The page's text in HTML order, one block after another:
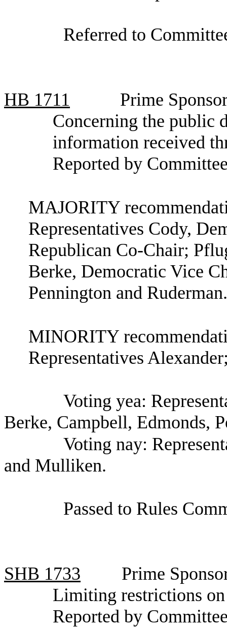
Referred to
HB 1711
Prime
Concerning the public
information received
Reported by
MAJORITY
Representatives Cody,
Republican Co-Chair;
Berke, Democratic Vice
Pennington and Ruderman.
MINORITY
Representatives
Voting yea:
Berke, Campbell, Edmonds,
Voting nay:
and Mulliken.
Passed to Rules
SHB 1733
Prime
Limiting restrictions
Reported by